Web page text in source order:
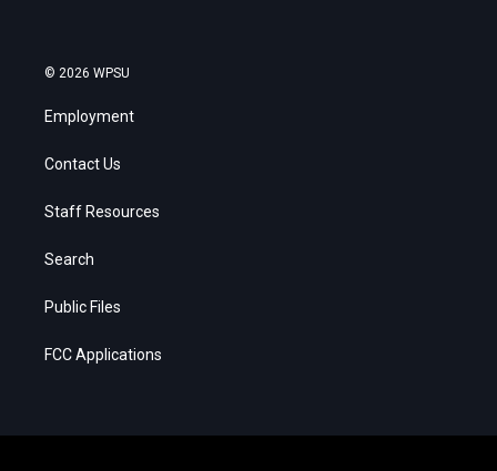
© 2026 WPSU
Employment
Contact Us
Staff Resources
Search
Public Files
FCC Applications